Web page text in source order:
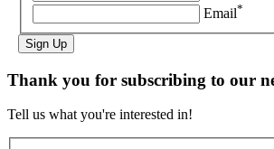
Email*
Sign Up
Thank you for subscribing to our
Tell us what you're interested in!